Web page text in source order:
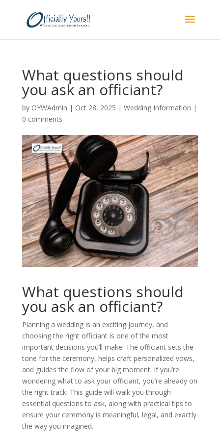
What questions should
you ask an officiant?
by OYWAdmin | Oct 28, 2025 | Wedding Information |
0 comments
What questions should
you ask an officiant?
Planning a wedding is an exciting journey, and
choosing the right officiant is one of the most
important decisions you’ll make. The officiant sets the
tone for the ceremony, helps craft personalized vows,
and guides the flow of your big moment. If you’re
wondering what to ask your officiant, you’re already on
the right track. This guide will walk you through
essential questions to ask, along with practical tips to
ensure your ceremony is meaningful, legal, and exactly
the way you imagined.